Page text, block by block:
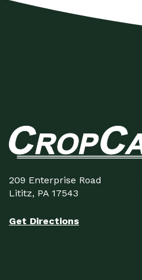
209 Enterprise Road
Lititz, PA 17543
Get Directions